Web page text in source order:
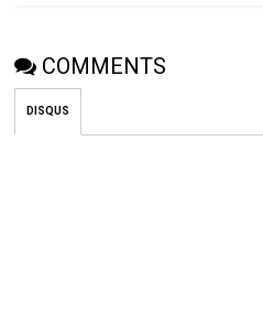
COMMENTS
DISQUS